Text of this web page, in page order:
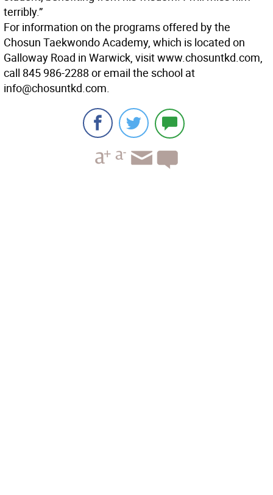
terribly.”
For information on the programs offered by the
Chosun Taekwondo Academy, which is located on
Galloway Road in Warwick, visit www.chosuntkd.com,
call 845 986-2288 or email the school at
info@chosuntkd.com.